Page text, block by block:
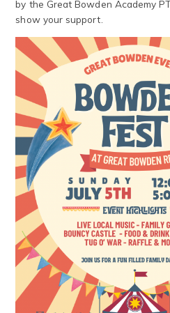
by the Great Bowden Academy
show your support.